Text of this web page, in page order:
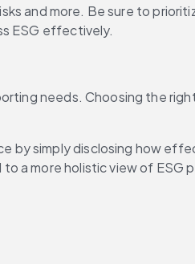
and more. Be sure to
ESG effectively.
needs. Choosing the
by simply disclosing how
a more holistic view of ESG